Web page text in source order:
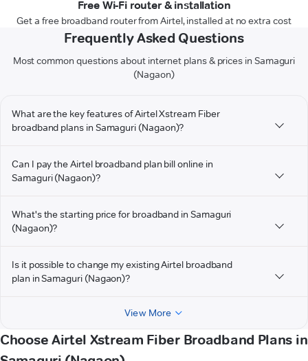
Free Wi-Fi router & installation
Get a free broadband router from Airtel, installed at no extra cost
Frequently Asked Questions
Most common questions about internet plans & prices in Samaguri
(Nagaon)
What are the key features of Airtel Xstream Fiber
broadband plans in Samaguri (Nagaon)?
Can I pay the Airtel broadband plan bill online in
Samaguri (Nagaon)?
What's the starting price for broadband in Samaguri
(Nagaon)?
Is it possible to change my existing Airtel broadband
plan in Samaguri (Nagaon)?
View More
Choose Airtel Xstream Fiber Broadband Plans in